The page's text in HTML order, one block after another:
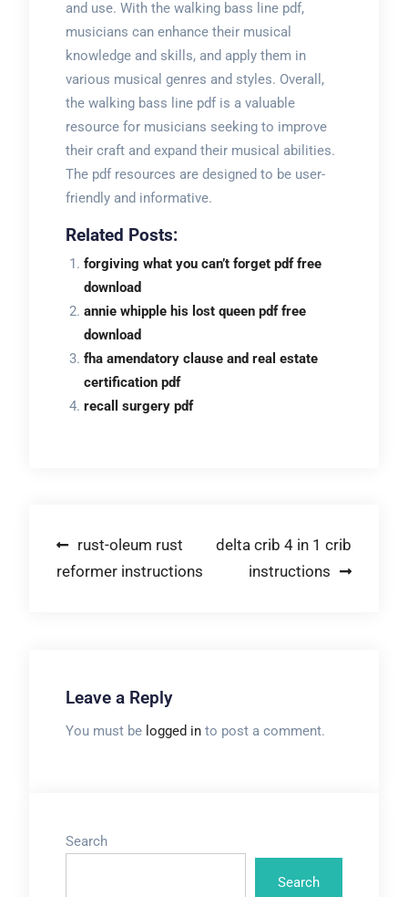
and use. With the walking bass line pdf,
musicians can enhance their musical
knowledge and skills, and apply them in
various musical genres and styles. Overall,
the walking bass line pdf is a valuable
resource for musicians seeking to improve
their craft and expand their musical abilities.
The pdf resources are designed to be user-
friendly and informative.
Related Posts:
forgiving what you can’t forget pdf free
download
annie whipple his lost queen pdf free
download
fha amendatory clause and real estate
certification pdf
recall surgery pdf
Post
navigation
rust-oleum rust
reformer instructions
delta crib 4 in 1 crib
instructions
Leave a Reply
You must be logged into post a comment.
Search
Search